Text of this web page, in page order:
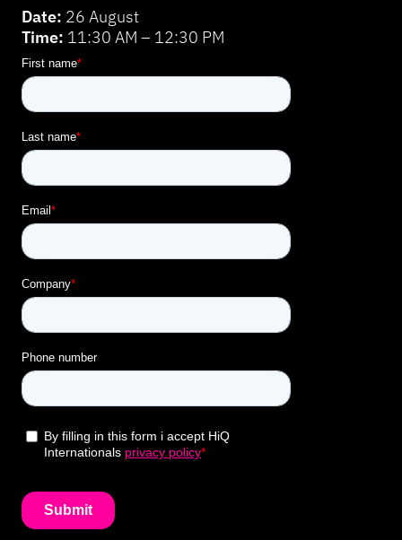
Date: 26 August
Time: 11:30 AM – 12:30 PM